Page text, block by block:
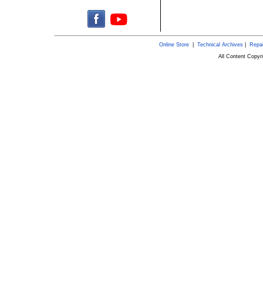
Online Store| Technical Archives|
All Content